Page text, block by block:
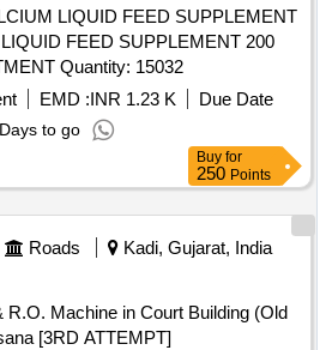
LIQUID FEED SUPPLEMENT
FEED SUPPLEMENT 200
ml,ANTISEPTIC OINTMENT Quantity: 15032
EMD :INR 1.23 K
Due Date
to go
Buy for
250 Points
Roads
Kadi, Gujarat, India
R.O. Machine in Court Building (Old
[3RD ATTEMPT]